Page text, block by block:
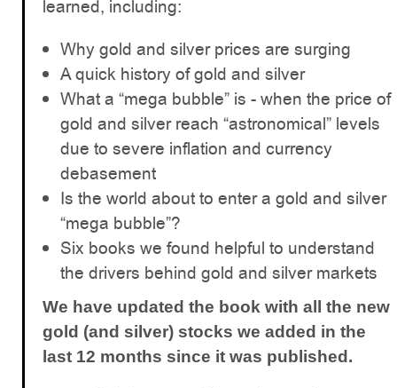
learned, including:
Why gold and silver prices are surging
A quick history of gold and silver
What a “mega bubble” is - when the price of
gold and silver reach “astronomical” levels
due to severe inflation and currency
debasement
Is the world about to enter a gold and silver
“mega bubble”?
Six books we found helpful to understand
the drivers behind gold and silver markets
We have updated the book with all the new
gold (and silver) stocks we added in the
last 12 months since it was published.